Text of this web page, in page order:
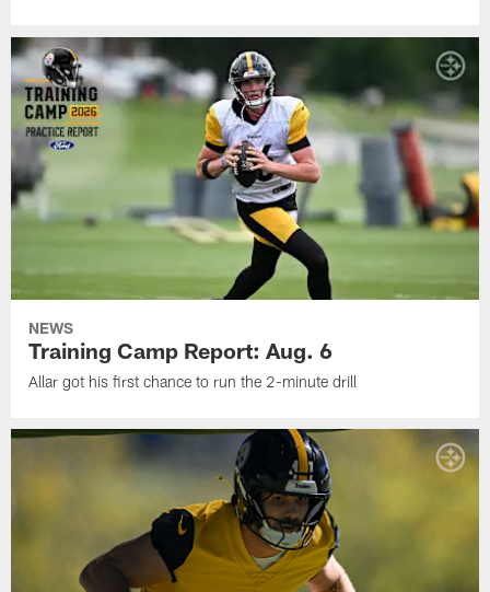
NEWS
Training Camp Report: Aug. 6
Allar got his first chance to run the 2-minute drill